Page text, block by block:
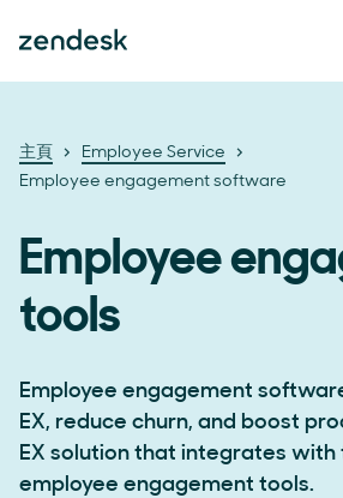
主頁
Employee Service
Employee engagement software
Employee
tools
Employee engagement
EX, reduce churn, and boost
EX solution that integrates with
employee engagement tools.